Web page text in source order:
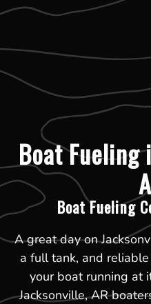
Boat Fueling
Boat Fueling
A great day on
a full tank, and
your boat running at
Jacksonville, AR